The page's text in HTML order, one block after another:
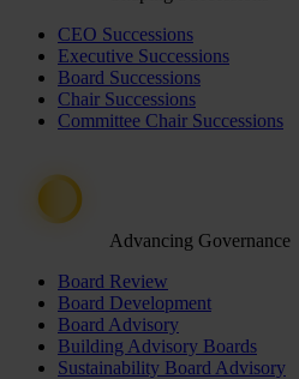
CEO Successions
Executive Successions
Board Successions
Chair Successions
Committee Chair Successions
Advancing Governance
Board Review
Board Development
Board Advisory
Building Advisory Boards
Sustainability Board Advisory